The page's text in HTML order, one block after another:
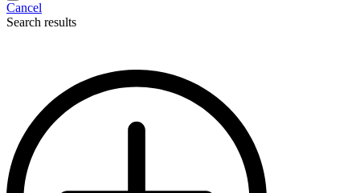
Cancel
Search results